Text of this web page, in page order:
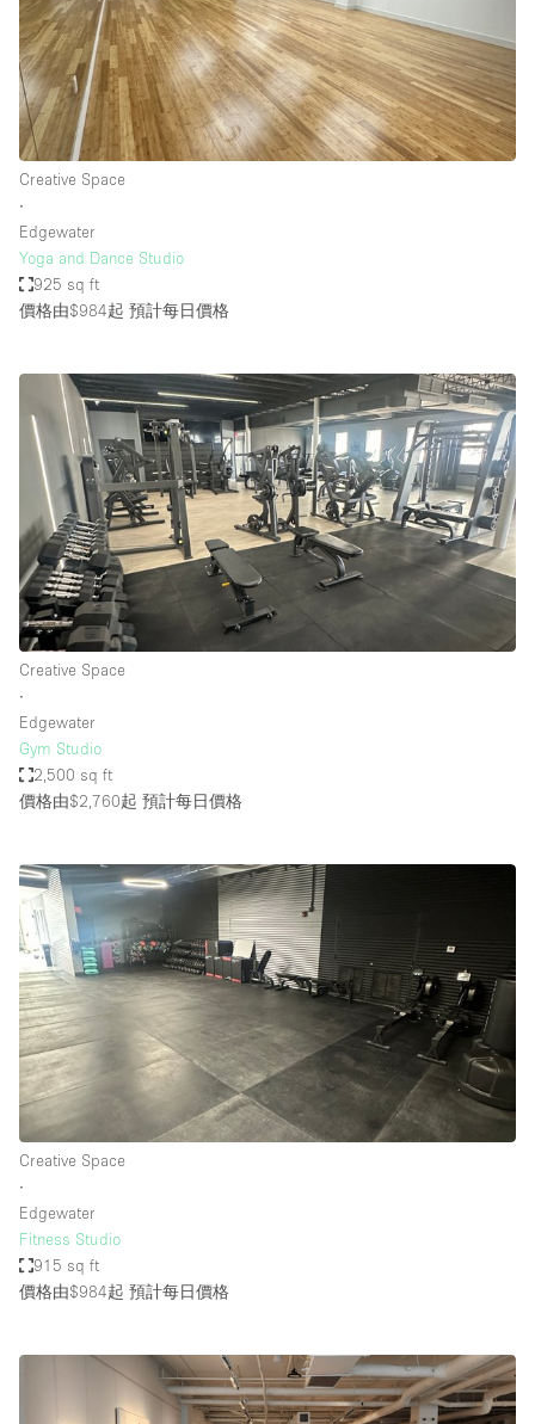
Creative Space
∙
Edgewater
Yoga and Dance Studio
925 sq ft
價格由$984起 預計每日價格
Creative Space
∙
Edgewater
Gym Studio
2,500 sq ft
價格由$2,760起 預計每日價格
Creative Space
∙
Edgewater
Fitness Studio
915 sq ft
價格由$984起 預計每日價格